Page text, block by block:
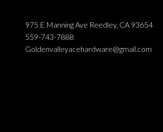
975 E Manning Ave Reedley, CA 93654
559-743-7888
Goldenvalleyacehardware@gmail.com